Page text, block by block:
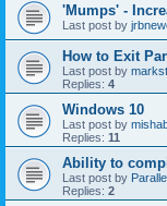
'Mumps' -
Last post by
How to Exit
Last post by
Replies: 4
Windows 10
Last post by
Replies: 11
Ability to
Last post by
Replies: 2